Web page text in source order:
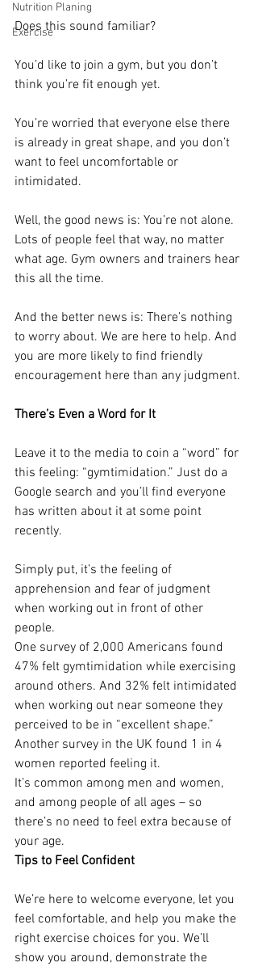
Nutrition Planing
Exercise
Does this sound familiar?
You’d like to join a gym, but you don’t
think you’re fit enough yet.
You’re worried that everyone else there
is already in great shape, and you don’t
want to feel uncomfortable or
intimidated.
Well, the good news is: You’re not alone.
Lots of people feel that way, no matter
what age. Gym owners and trainers hear
this all the time.
And the better news is: There’s nothing
to worry about. We are here to help. And
you are more likely to find friendly
encouragement here than any judgment.
There’s Even a Word for It
Leave it to the media to coin a “word” for
this feeling: “gymtimidation.” Just do a
Google search and you’ll find everyone
has written about it at some point
recently.
Simply put, it’s the feeling of
apprehension and fear of judgment
when working out in front of other
people.
One survey of 2,000 Americans found
47% felt gymtimidation while exercising
around others. And 32% felt intimidated
when working out near someone they
perceived to be in “excellent shape.”
Another survey in the UK found 1 in 4
women reported feeling it.
It’s common among men and women,
and among people of all ages – so
there’s no need to feel extra because of
your age.
Tips to Feel Confident
We’re here to welcome everyone, let you
feel comfortable, and help you make the
right exercise choices for you. We’ll
show you around, demonstrate the